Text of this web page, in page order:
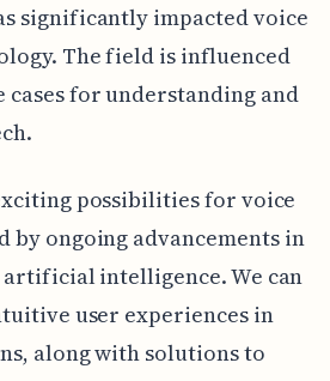
significantly impacted voice
The field is influenced
cases for understanding and
possibilities for voice
by ongoing advancements in
intelligence. We can
user experiences in
along with solutions to